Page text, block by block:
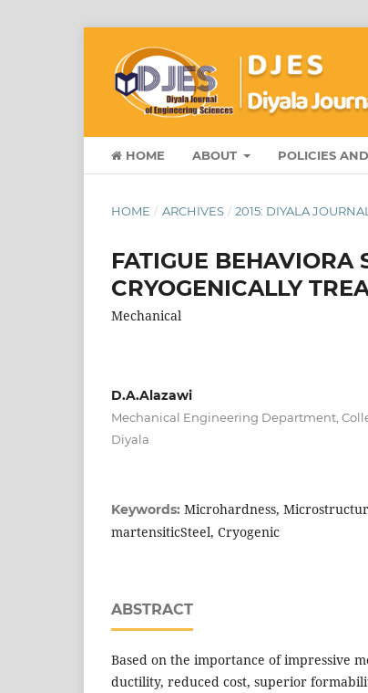
HOME ABOUT POLICIES
HOME / ARCHIVES / 2015: DIYALA
FATIGUE BEHAVIORA
CRYOGENICALLY
Mechanical
D.A.Alazawi
Mechanical Engineering Department,
Diyala
Keywords: Microhardness,
martensiticSteel, Cryogenic
ABSTRACT
Based on the importance of impressive
ductility, reduced cost, superior